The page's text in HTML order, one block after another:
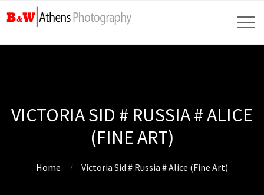
VICTORIA SID # RUSSIA # ALICE
(FINE ART)
Home Victoria Sid # Russia # Alice (Fine Art)